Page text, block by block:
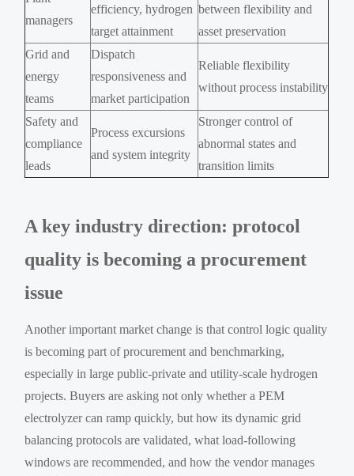
managers
efficiency, hydrogen
target attainment
between flexibility and
asset preservation
Grid and
energy
teams
Dispatch
responsiveness and
market participation
Reliable flexibility
without process instability
Safety and
compliance
leads
Process excursions
and system integrity
Stronger control of
abnormal states and
transition limits
A key industry direction: protocol
quality is becoming a procurement
issue
Another important market change is that control logic quality
is becoming part of procurement and benchmarking,
especially in large public-private and utility-scale hydrogen
projects. Buyers are asking not only whether a PEM
electrolyzer can ramp quickly, but how its dynamic grid
balancing protocols are validated, what load-following
windows are recommended, and how the vendor manages